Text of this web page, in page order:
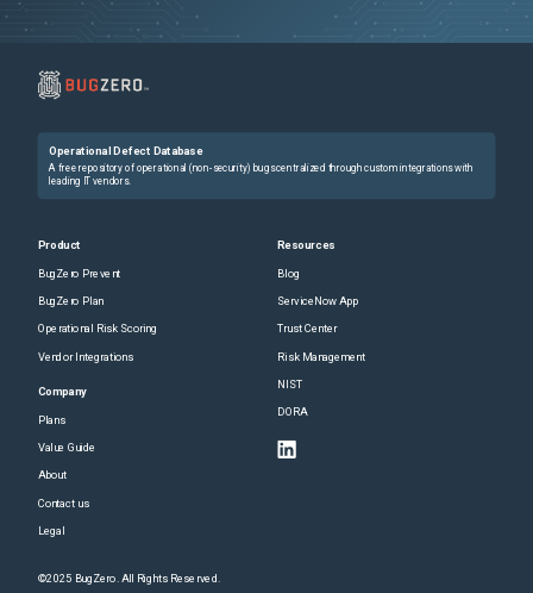
Operational Defect Database
A free repository of operational (non-security) bugs centralized through custom integrations with
leading IT vendors.
Product
BugZero Prevent
BugZero Plan
Operational Risk Scoring
Vendor Integrations
Company
Plans
Value Guide
About
Contact us
Legal
Resources
Blog
ServiceNow App
Trust Center
Risk Management
NIST
DORA
©2025 BugZero. All Rights Reserved.